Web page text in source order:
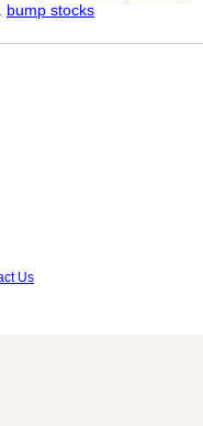
bump stocks
Us